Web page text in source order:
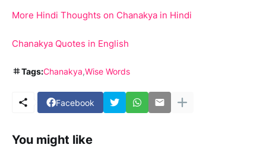
More Hindi Thoughts on Chanakya in Hindi
Chanakya Quotes in English
Tags:Chanakya Wise Words
Facebook
You might like